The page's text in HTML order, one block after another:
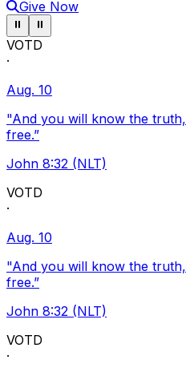
Give Now
Pause ticker
⏸ Pause ticker
⏸
VOTD
·
Aug. 10
"And you will know the
free.”
John 8:32 (NLT)
VOTD
·
Aug. 10
"And you will know the
free.”
John 8:32 (NLT)
VOTD
·